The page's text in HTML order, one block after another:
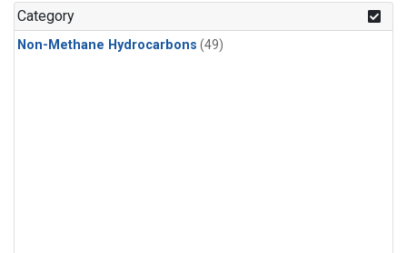
Category
Non-Methane Hydrocarbons (49)